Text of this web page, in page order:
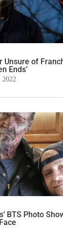
Unsure of
Ends’
2022
BTS Photo